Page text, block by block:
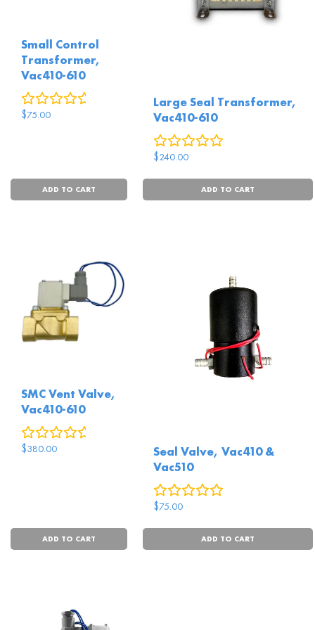
Small Control
Transformer,
Vac410-610
0reviews
$75.00
ADD TO CART
Large Seal Transformer,
Vac410-610
$240.00
ADD TO CART
SMC Vent Valve,
Vac410-610
0reviews
$380.00
ADD TO CART
Seal Valve, Vac410 &
Vac510
$75.00
ADD TO CART